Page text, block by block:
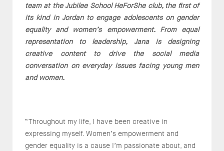
team at the Jubilee School HeForShe club, the first of
its kind in Jordan to engage adolescents on gender
equality and women’s empowerment. From equal
representation to leadership, Jana is designing
creative content to drive the social media
conversation on everyday issues facing young men
and women.
“Throughout my life, I have been creative in
expressing myself. Women’s empowerment and
gender equality is a cause I’m passionate about, and